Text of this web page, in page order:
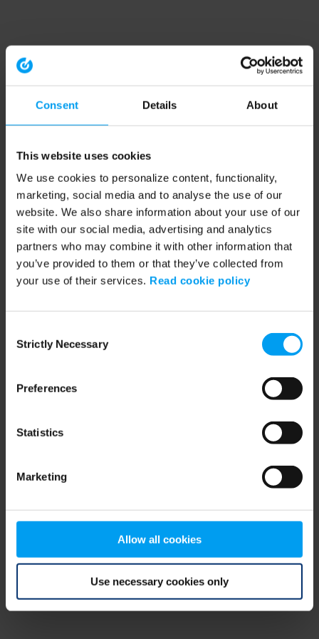
Consent Details About
This website uses cookies
We use cookies to personalize content, functionality,
marketing, social media and to analyse the use of our
website. We also share information about your use of our
site with our social media, advertising and analytics
partners who may combine it with other information that
you’ve provided to them or that they’ve collected from
your use of their services. Read cookie policy
Selection
Strictly Necessary
Preferences
Statistics
Marketing
Allow all cookies
Use necessary cookies only